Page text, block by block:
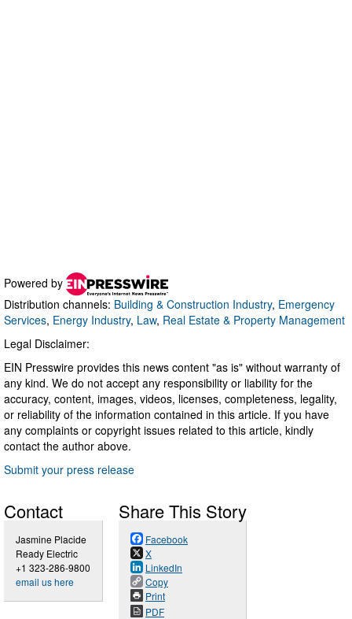
Powered by
Distribution channels: Building & Construction Industry, Emergency
Services, Energy Industry, Law, Real Estate & Property Management
Legal Disclaimer:
EIN Presswire provides this news content "as is" without warranty of
any kind. We do not accept any responsibility or liability for the
accuracy, content, images, videos, licenses, completeness, legality,
or reliability of the information contained in this article. If you have
any complaints or copyright issues related to this article, kindly
contact the author above.
Submit your press release
Contact
Jasmine Placide
Ready Electric
+1 323-286-9800
email us here
Share This Story
Facebook
X
LinkedIn
Copy
Print
PDF